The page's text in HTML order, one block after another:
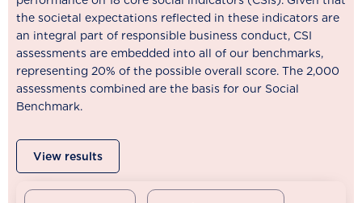
the societal expectations reflected in these indicators are
an integral part of responsible business conduct, CSI
assessments are embedded into all of our benchmarks,
representing 20% of the possible overall score. The 2,000
assessments combined are the basis for our Social
Benchmark.
View results